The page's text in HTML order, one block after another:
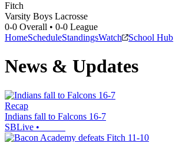
Fitch
Varsity Boys Lacrosse
0-0 Overall • 0-0 League
HomeScheduleStandingsWatch School Hub
News & Updates
Recap
Indians fall to Falcons 16-7
SBLive •